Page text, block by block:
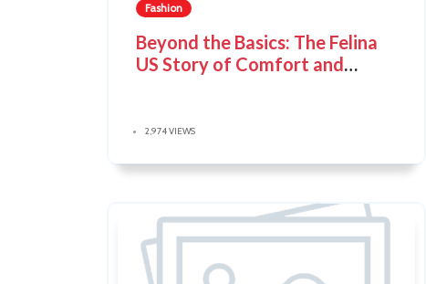
Fashion
Beyond the Basics: The Felina
US Story of Comfort and
2,974 VIEWS